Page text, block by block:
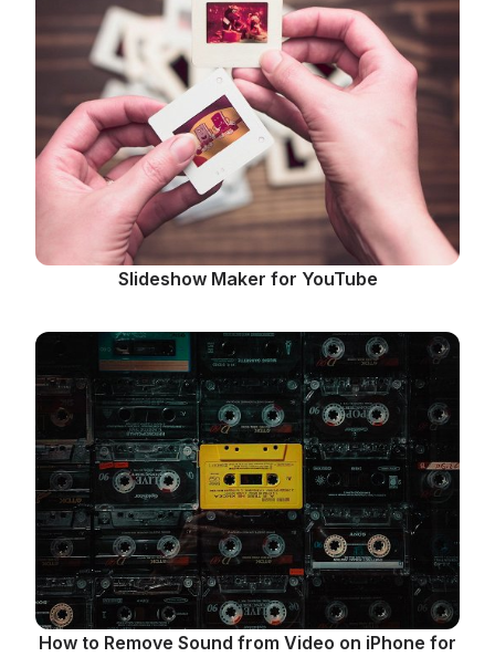
Slideshow Maker for YouTube
How to Remove Sound from Video on iPhone for